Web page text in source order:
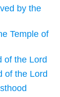
by the
Temple of
of the Lord
of the Lord